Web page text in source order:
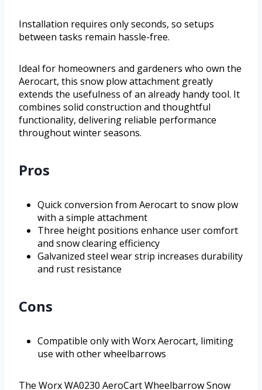
Installation requires only seconds, so setups
between tasks remain hassle-free.
Ideal for homeowners and gardeners who own the
Aerocart, this snow plow attachment greatly
extends the usefulness of an already handy tool. It
combines solid construction and thoughtful
functionality, delivering reliable performance
throughout winter seasons.
Pros
Quick conversion from Aerocart to snow plow
with a simple attachment
Three height positions enhance user comfort
and snow clearing efficiency
Galvanized steel wear strip increases durability
and rust resistance
Cons
Compatible only with Worx Aerocart, limiting
use with other wheelbarrows
The Worx WA0230 AeroCart Wheelbarrow Snow